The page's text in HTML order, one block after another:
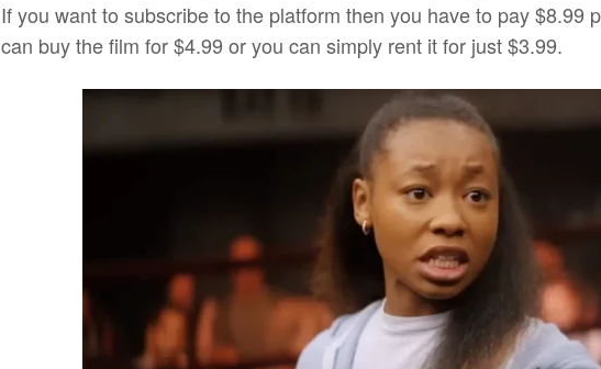
If you want to subscribe to the platform then you have to pay $8.99
can buy the film for $4.99 or you can simply rent it for just $3.99.